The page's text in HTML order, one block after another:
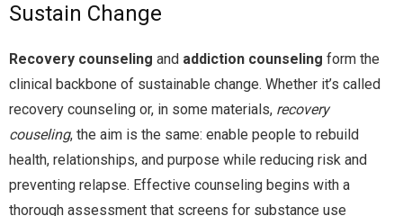
Sustain Change
Recovery counseling and addiction counseling form the
clinical backbone of sustainable change. Whether it’s called
recovery counseling or, in some materials, recovery
couseling, the aim is the same: enable people to rebuild
health, relationships, and purpose while reducing risk and
preventing relapse. Effective counseling begins with a
thorough assessment that screens for substance use